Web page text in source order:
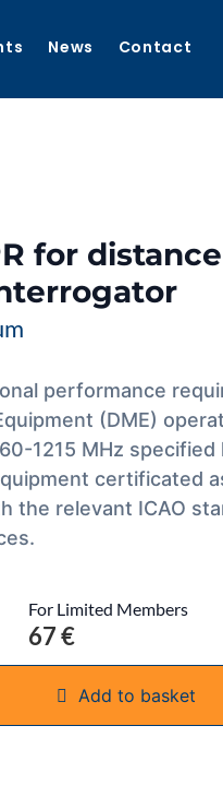
News Contact
for
performance
(DME)
1215 MHz
certificated
the relevant ICAO
For Limited Members
67 €
Add to basket